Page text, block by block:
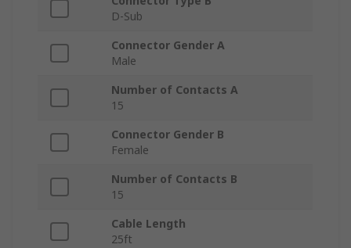
D-Sub
Connector Gender A
Male
Number of Contacts A
15
Connector Gender B
Female
Number of Contacts B
15
Cable Length
25ft